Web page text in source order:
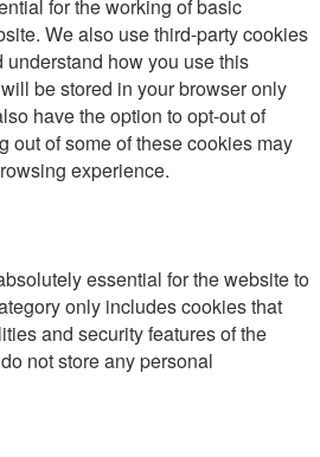
for the working of basic
We also use third-party cookies
how you use this
be stored in your browser only
have the option to opt-out of
out of some of these cookies may
experience.
essential for the website to
only includes cookies that
and security features of the
not store any personal